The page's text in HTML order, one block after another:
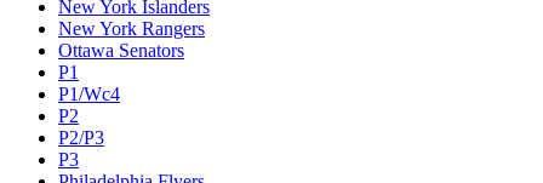
New York Islanders
New York Rangers
Ottawa Senators
P1
P1/Wc4
P2
P2/P3
P3